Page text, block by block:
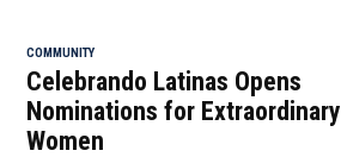
COMMUNITY
Celebrando Latinas Opens
Nominations for Extraordinary
Women